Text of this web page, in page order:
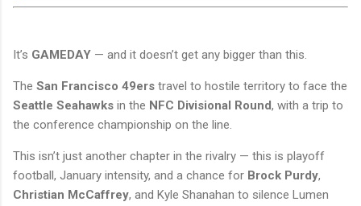
It’s GAMEDAY — and it doesn’t get any bigger than this.
The San Francisco 49ers travel to hostile territory to face the
Seattle Seahawks in the NFC Divisional Round, with a trip to
the conference championship on the line.
This isn’t just another chapter in the rivalry — this is playoff
football, January intensity, and a chance for Brock Purdy,
Christian McCaffrey, and Kyle Shanahan to silence Lumen